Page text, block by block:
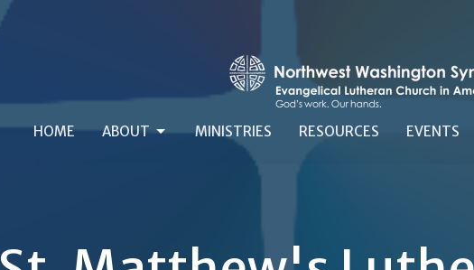
HOME ABOUT MINISTRIES RESOURCES EVENTS